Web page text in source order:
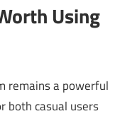
Using
remains a powerful
both casual users